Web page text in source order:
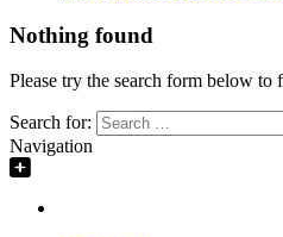
Nothing found
Please try the search form below
Search for:
Navigation